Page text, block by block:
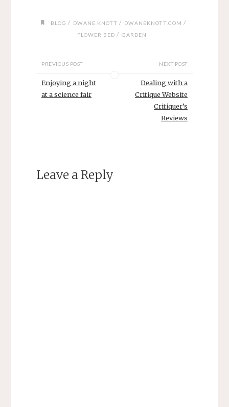
BLOG / DWANE KNOTT / DWANEKNOTT.COM /
FLOWER BED / GARDEN
PREVIOUS POST
Enjoying a night
at a science fair
NEXT POST
Dealing with a
Critique Website
Critiquer’s
Reviews
Leave a Reply